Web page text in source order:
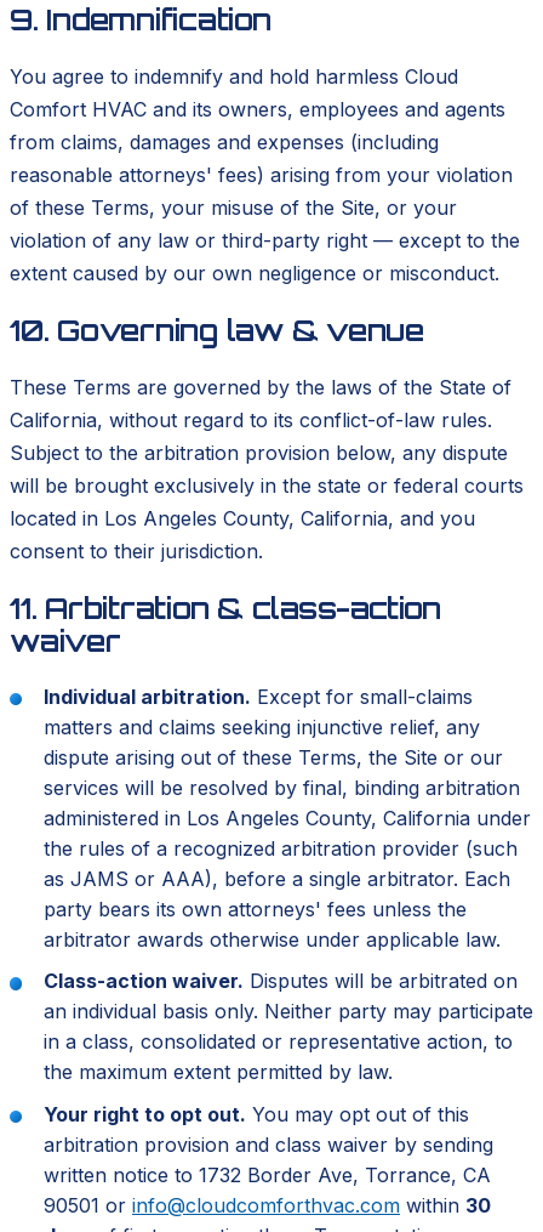
9. Indemnification
You agree to indemnify and hold harmless Cloud
Comfort HVAC and its owners, employees and agents
from claims, damages and expenses (including
reasonable attorneys' fees) arising from your violation
of these Terms, your misuse of the Site, or your
violation of any law or third-party right — except to the
extent caused by our own negligence or misconduct.
10. Governing law & venue
These Terms are governed by the laws of the State of
California, without regard to its conflict-of-law rules.
Subject to the arbitration provision below, any dispute
will be brought exclusively in the state or federal courts
located in Los Angeles County, California, and you
consent to their jurisdiction.
11. Arbitration & class-action
waiver
Individual arbitration. Except for small-claims
matters and claims seeking injunctive relief, any
dispute arising out of these Terms, the Site or our
services will be resolved by final, binding arbitration
administered in Los Angeles County, California under
the rules of a recognized arbitration provider (such
as JAMS or AAA), before a single arbitrator. Each
party bears its own attorneys' fees unless the
arbitrator awards otherwise under applicable law.
Class-action waiver. Disputes will be arbitrated on
an individual basis only. Neither party may participate
in a class, consolidated or representative action, to
the maximum extent permitted by law.
Your right to opt out. You may opt out of this
arbitration provision and class waiver by sending
written notice to 1732 Border Ave, Torrance, CA
90501 or info@cloudcomforthvac.com within 30